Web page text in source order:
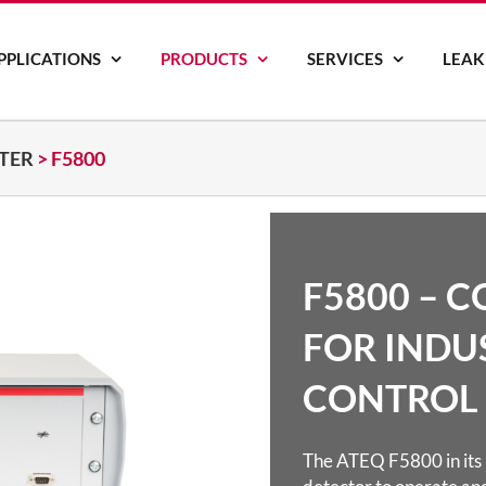
PRODUCTS SERVICES
>F5800
F5800 –
FOR
CONTROL
The ATEQ F5800 in